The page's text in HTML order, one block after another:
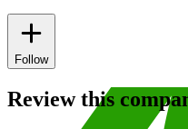
Follow
Review this